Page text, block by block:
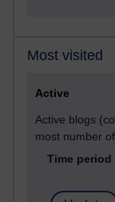
Most visited
Active
Active blogs
most number
Time period